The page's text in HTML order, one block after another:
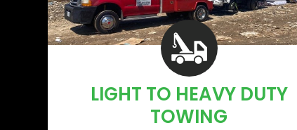
LIGHT TO HEAVY DUTY
TOWING